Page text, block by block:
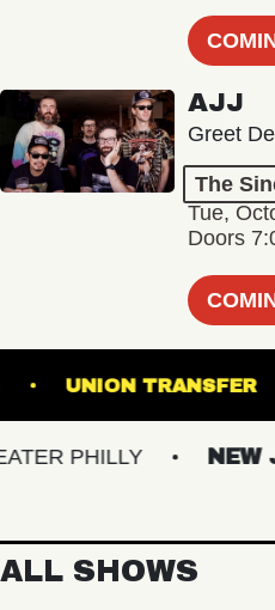
AJJ
Greet
The
Tue,
Doors
UNION
PHILLY NEW
ALL SHOWS